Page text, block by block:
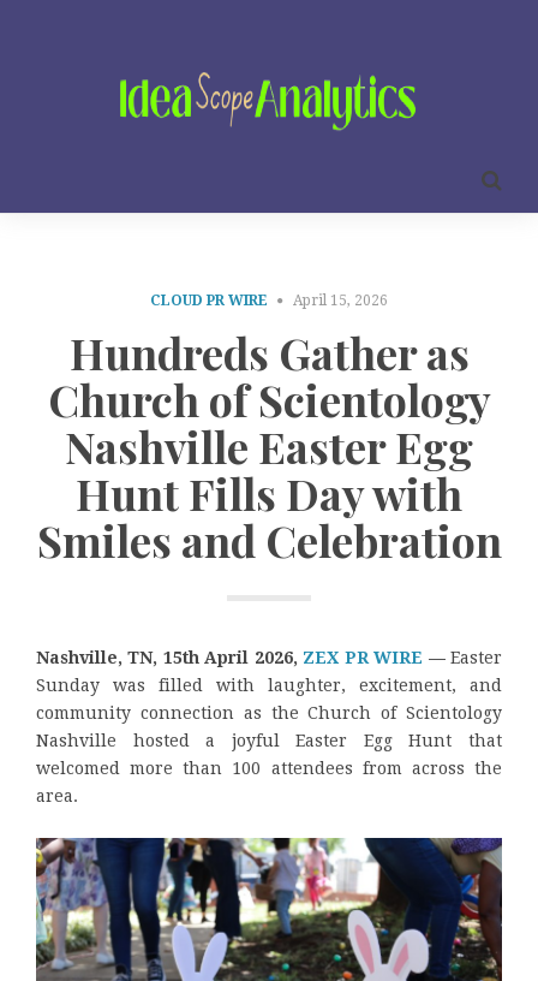
CLOUD PR WIRE April 15, 2026
Hundreds Gather as
Church of Scientology
Nashville Easter Egg
Hunt Fills Day with
Smiles and Celebration
Nashville, TN, 15th April 2026, ZEX PR WIRE —Easter
Sunday was filled with laughter, excitement, and
community connection as the Church of Scientology
Nashville hosted a joyful Easter Egg Hunt that
welcomed more than 100 attendees from across the
area.